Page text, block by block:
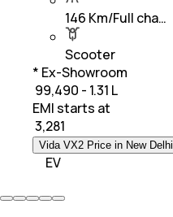
146 Km/Full cha…
Scooter
* Ex-Showroom
₹ 99,490 - 1.31 L
EMI starts at
3,281
Vida VX2 Price in New Delhi
EV